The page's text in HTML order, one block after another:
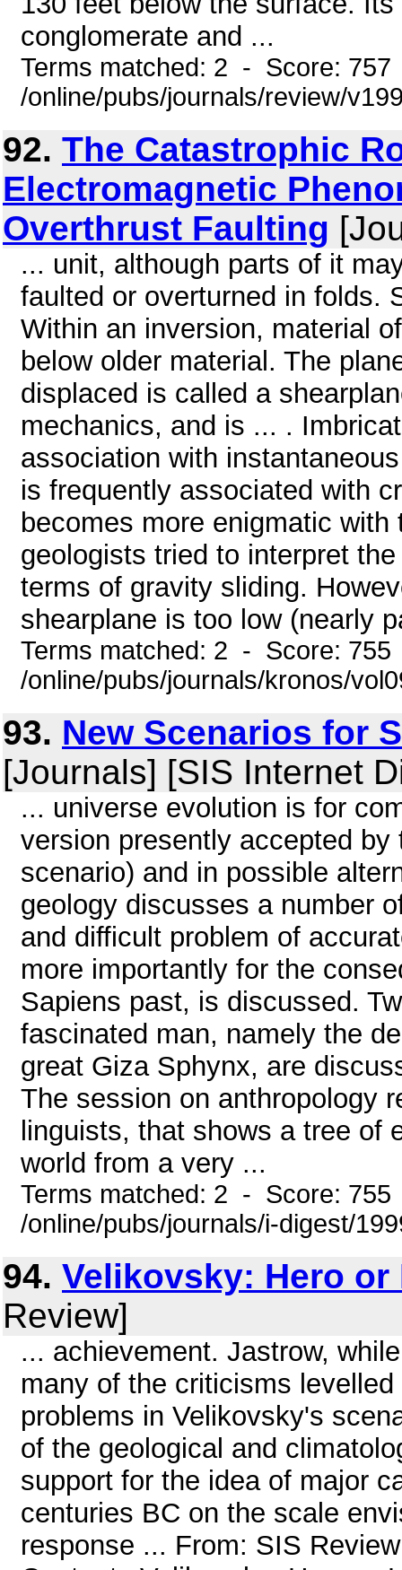
conglomerate and ...
Terms matched: 2 - Score:
/online/pubs/journals/review/
92. The Catastrophic
Electromagnetic
Overthrust Faulting
... unit, although parts of it
faulted or overturned in folds.
Within an inversion, material
below older material. The
displaced is called a
mechanics, and is ... .
association with
is frequently associated with
becomes more enigmatic
geologists tried to interpret
terms of gravity sliding.
shearplane is too low (nearly
Terms matched: 2 - Score:
/online/pubs/journals/kronos/
93. New Scenarios for
[Journals] [SIS Internet
... universe evolution is for
version presently accepted
scenario) and in possible
geology discusses a number
and difficult problem of
more importantly for the
Sapiens past, is discussed.
fascinated man, namely the
great Giza Sphynx, are
The session on anthropology
linguists, that shows a tree of
world from a very ...
Terms matched: 2 - Score:
/online/pubs/journals/i-digest/
94. Velikovsky: Hero or
Review]
... achievement. Jastrow,
many of the criticisms
problems in Velikovsky's
of the geological and
support for the idea of major
centuries BC on the scale
response ... From: SIS